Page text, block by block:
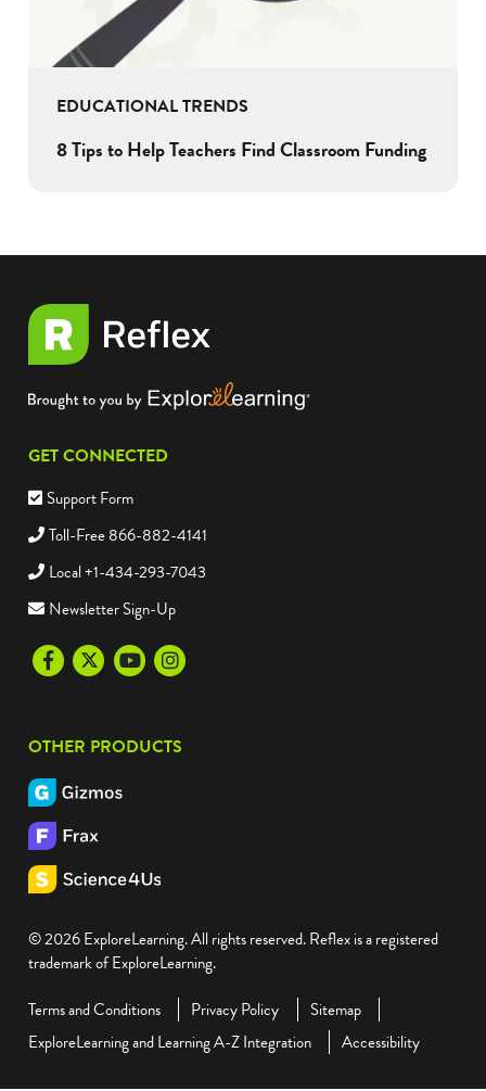
EDUCATIONAL TRENDS
8 Tips to Help Teachers Find Classroom Funding
GET CONNECTED
Support Form
Toll-Free 866-882-4141
Local +1-434-293-7043
Newsletter Sign-Up
FacebookTwitter YoutubeInstagram
OTHER PRODUCTS
© 2026 ExploreLearning. All rights reserved. Reflex is a registered
trademark of ExploreLearning.
Terms and Conditions
Privacy Policy
Sitemap
ExploreLearning and Learning A-Z Integration
Accessibility